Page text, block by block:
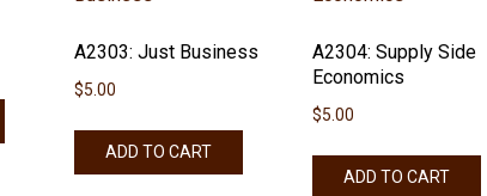
A2303: Just Business
$5.00
ADD TO CART
A2304: Supply Side
Economics
$5.00
ADD TO CART